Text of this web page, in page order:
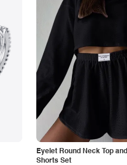
Eyelet Round Neck Top and
Shorts Set